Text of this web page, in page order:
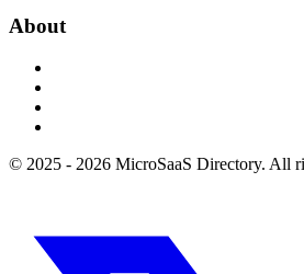
About
© 2025 - 2026 MicroSaaS Directory. All